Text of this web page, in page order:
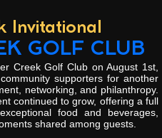
Invitational
GOLF CLUB
CreekGolf Club onAugust 1st
community supporters foranother
networking,and philanthropy.
continued togrow, offering a full
exceptional food and beverages,
shared among guests.